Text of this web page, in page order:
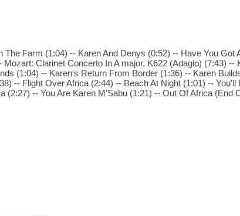
The Farm (1:04) -- Karen And Denys (0:52) -- Have You Got
Clarinet Concerto In A major, K622 (Adagio) (7:43) --
(1:04) -- Karen's Return From Border (1:36) -- Karen
-- Flight Over Africa (2:44) -- Beach At Night (1:01) -- You'll
(2:27) -- You Are Karen M'Sabu (1:21) -- Out Of Africa (End